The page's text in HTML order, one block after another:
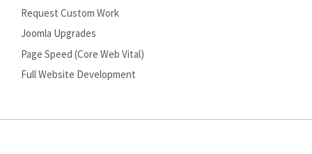
Request Custom Work
Joomla Upgrades
Page Speed (Core Web Vital)
Full Website Development